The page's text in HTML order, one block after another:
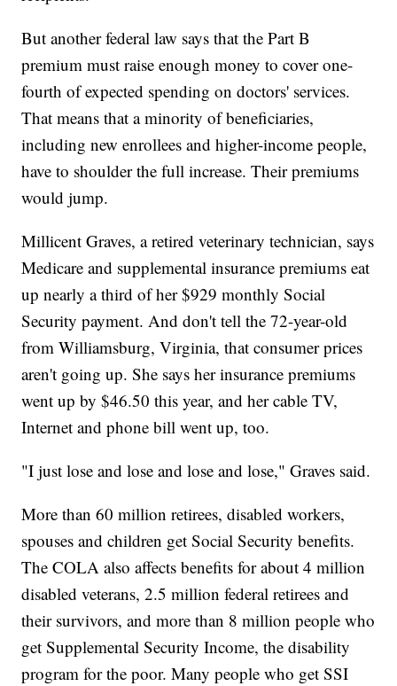
But another federal law says that the Part B
premium must raise enough money to cover one-
fourth of expected spending on doctors' services.
That means that a minority of beneficiaries,
including new enrollees and higher-income people,
have to shoulder the full increase. Their premiums
would jump.
Millicent Graves, a retired veterinary technician, says
Medicare and supplemental insurance premiums eat
up nearly a third of her $929 monthly Social
Security payment. And don't tell the 72-year-old
from Williamsburg, Virginia, that consumer prices
aren't going up. She says her insurance premiums
went up by $46.50 this year, and her cable TV,
Internet and phone bill went up, too.
"I just lose and lose and lose and lose," Graves said.
More than 60 million retirees, disabled workers,
spouses and children get Social Security benefits.
The COLA also affects benefits for about 4 million
disabled veterans, 2.5 million federal retirees and
their survivors, and more than 8 million people who
get Supplemental Security Income, the disability
program for the poor. Many people who get SSI